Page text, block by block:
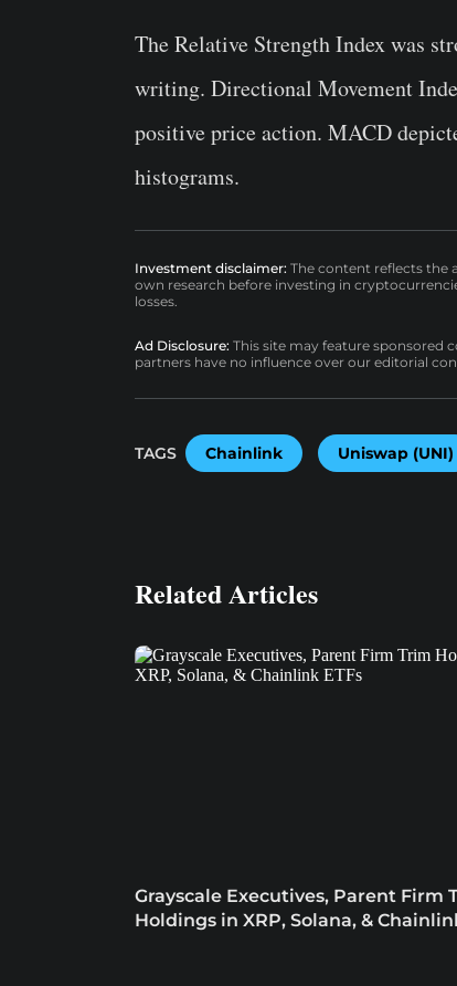
The Relative Strength Index was
writing. Directional Movement
positive price action. MACD
histograms.
Investment disclaimer: The content reflects the
own research before investing in
losses.
Ad Disclosure: This site may feature sponsored
partners have no influence over our editorial
TAGS Chainlink Uniswap (UNI)
Related Articles
Grayscale Executives, Parent Firm
Holdings in XRP, Solana, &